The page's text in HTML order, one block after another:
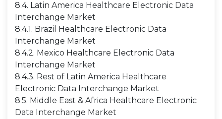
8.4. Latin America Healthcare Electronic Data
Interchange Market
8.4.1. Brazil Healthcare Electronic Data
Interchange Market
8.4.2. Mexico Healthcare Electronic Data
Interchange Market
8.4.3. Rest of Latin America Healthcare
Electronic Data Interchange Market
8.5. Middle East & Africa Healthcare Electronic
Data Interchange Market